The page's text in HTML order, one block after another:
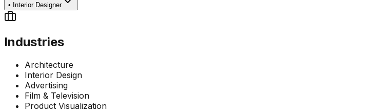
• Interior Designer
Industries
Architecture
Interior Design
Advertising
Film & Television
Product Visualization